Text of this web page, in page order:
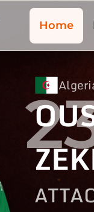
Home